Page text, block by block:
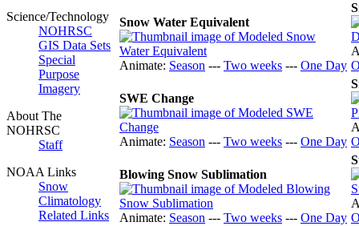
Science/Technology
NOHRSC
GIS Data Sets
Special
Purpose
Imagery
About The
NOHRSC
Staff
NOAA Links
Snow
Climatology
Related Links
Snow Water Equivalent
Animate: Season --- Two weeks --- One Day
SWE Change
Animate: Season --- Two weeks --- One Day
Blowing Snow Sublimation
Animate: Season --- Two weeks --- One Day